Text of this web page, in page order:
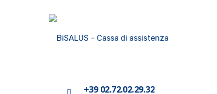
+39 02.72.02.29.32